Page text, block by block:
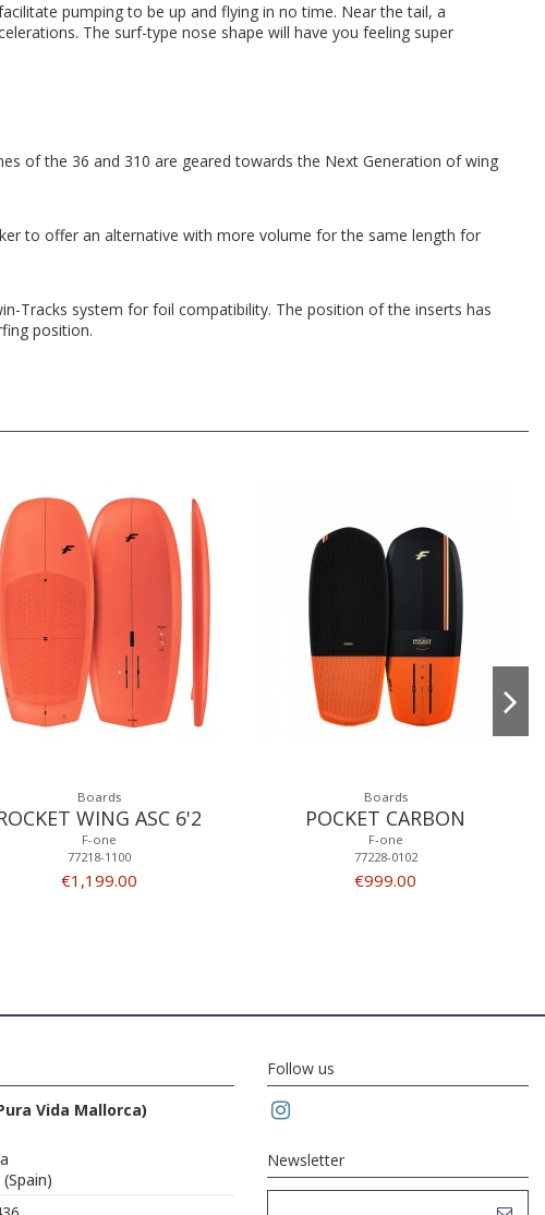
pumping to be up and flying in no time. Near the tail, a
The surf-type nose shape will have you feeling super
of the 36 and 310 are geared towards the Next Generation of wing
to offer an alternative with more volume for the same length for
Tracks system for foil compatibility. The position of the inserts has
position.
Boards
WING ASC 6'2
F-one
77218-1100
€1,199.00
Boards
POCKET CARBON
F-one
77228-0102
€999.00
Vida Mallorca)
Follow us
Newsletter